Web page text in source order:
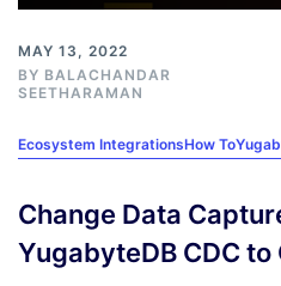
MAY 13, 2022
BY BALACHANDAR
SEETHARAMAN
Ecosystem IntegrationsHow To
Change Data
YugabyteDB CDC